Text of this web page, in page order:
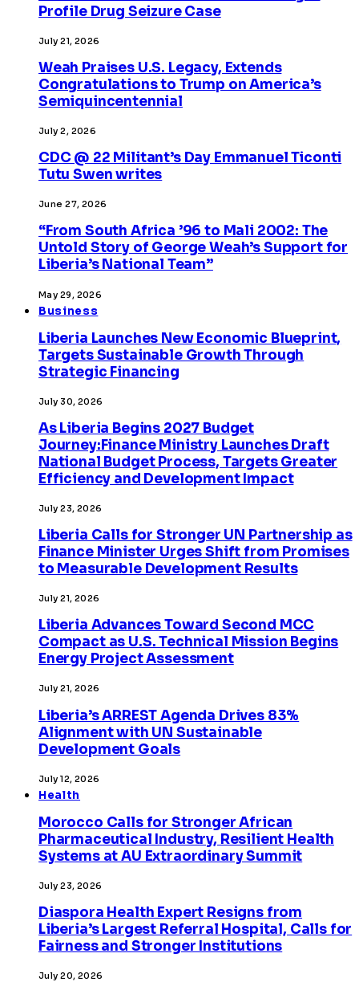
Profile Drug Seizure Case
July 21, 2026
Weah Praises U.S. Legacy, Extends
Congratulations to Trump on America’s
Semiquincentennial
July 2, 2026
CDC @ 22 Militant’s Day Emmanuel Ticonti
Tutu Swen writes
June 27, 2026
“From South Africa ’96 to Mali 2002: The
Untold Story of George Weah’s Support for
Liberia’s National Team”
May 29, 2026
Business
Liberia Launches New Economic Blueprint,
Targets Sustainable Growth Through
Strategic Financing
July 30, 2026
As Liberia Begins 2027 Budget
Journey:Finance Ministry Launches Draft
National Budget Process, Targets Greater
Efficiency and Development Impact
July 23, 2026
Liberia Calls for Stronger UN Partnership as
Finance Minister Urges Shift from Promises
to Measurable Development Results
July 21, 2026
Liberia Advances Toward Second MCC
Compact as U.S. Technical Mission Begins
Energy Project Assessment
July 21, 2026
Liberia’s ARREST Agenda Drives 83%
Alignment with UN Sustainable
Development Goals
July 12, 2026
Health
Morocco Calls for Stronger African
Pharmaceutical Industry, Resilient Health
Systems at AU Extraordinary Summit
July 23, 2026
Diaspora Health Expert Resigns from
Liberia’s Largest Referral Hospital, Calls for
Fairness and Stronger Institutions
July 20, 2026